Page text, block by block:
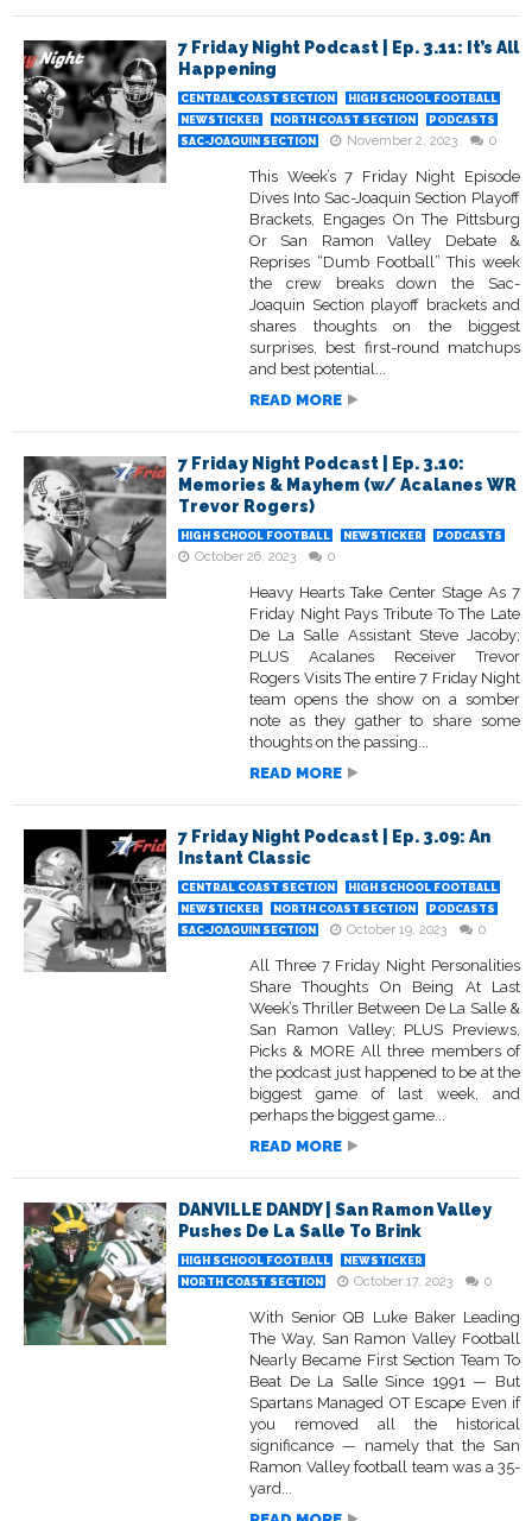
7 Friday Night Podcast | Ep. 3.11: It’s All
Happening
CENTRAL COAST SECTION
HIGH SCHOOL FOOTBALL
NEWSTICKER
NORTH COAST SECTION
PODCASTS
SAC-JOAQUIN SECTION
November 2, 2023 0
This Week’s 7 Friday Night Episode
Dives Into Sac-Joaquin Section Playoff
Brackets, Engages On The Pittsburg
Or San Ramon Valley Debate &
Reprises “Dumb Football” This week
the crew breaks down the Sac-
Joaquin Section playoff brackets and
shares thoughts on the biggest
surprises, best first-round matchups
and best potential...
READ MORE
7 Friday Night Podcast | Ep. 3.10:
Memories & Mayhem (w/ Acalanes WR
Trevor Rogers)
HIGH SCHOOL FOOTBALL NEWSTICKER PODCASTS
October 26, 2023 0
Heavy Hearts Take Center Stage As 7
Friday Night Pays Tribute To The Late
De La Salle Assistant Steve Jacoby;
PLUS Acalanes Receiver Trevor
Rogers Visits The entire 7 Friday Night
team opens the show on a somber
note as they gather to share some
thoughts on the passing...
READ MORE
7 Friday Night Podcast | Ep. 3.09: An
Instant Classic
CENTRAL COAST SECTION
HIGH SCHOOL FOOTBALL
NEWSTICKER
NORTH COAST SECTION
PODCASTS
SAC-JOAQUIN SECTION
October 19, 2023 0
All Three 7 Friday Night Personalities
Share Thoughts On Being At Last
Week’s Thriller Between De La Salle &
San Ramon Valley; PLUS Previews,
Picks & MORE All three members of
the podcast just happened to be at the
biggest game of last week, and
perhaps the biggest game...
READ MORE
DANVILLE DANDY | San Ramon Valley
Pushes De La Salle To Brink
HIGH SCHOOL FOOTBALL
NEWSTICKER
NORTH COAST SECTION
October 17, 2023 0
With Senior QB Luke Baker Leading
The Way, San Ramon Valley Football
Nearly Became First Section Team To
Beat De La Salle Since 1991 — But
Spartans Managed OT Escape Even if
you removed all the historical
significance — namely that the San
Ramon Valley football team was a 35-
yard...